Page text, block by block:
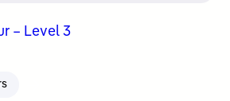
– Level 3